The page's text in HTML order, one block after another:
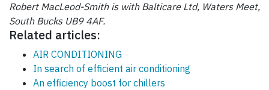
Robert MacLeod-Smith is with Balticare Ltd, Waters Meet,
South Bucks UB9 4AF.
Related articles:
AIR CONDITIONING
In search of efficient air conditioning
An efficiency boost for chillers